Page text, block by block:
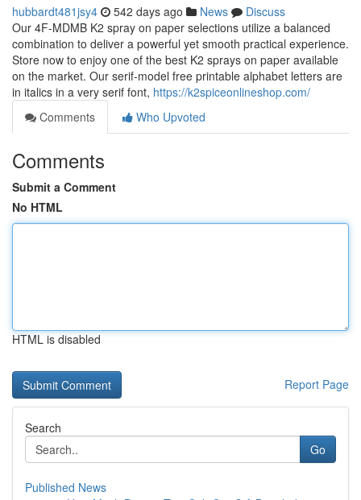
hubbardt481jsy4 542 days ago News
Discuss
Our 4F-MDMB K2 spray on paper selections utilize a balanced
combination to deliver a powerful yet smooth practical experience.
Store now to enjoy one of the best K2 sprays on paper available
on the market. Our serif-model free printable alphabet letters are
in italics in a very serif font, https://k2spiceonlineshop.com/
Comments
Who Upvoted
Comments
Submit a Comment
No HTML
HTML is disabled
Report Page
Search
Go
Published News